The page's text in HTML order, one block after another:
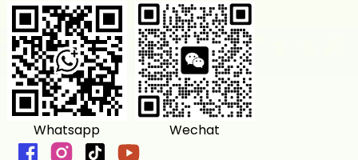
Whatsapp Wechat